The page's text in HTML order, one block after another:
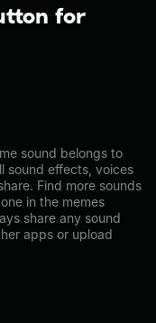
for
sound belongs to
sound effects, voices
Find more sounds
in the memes
share any sound
apps or upload